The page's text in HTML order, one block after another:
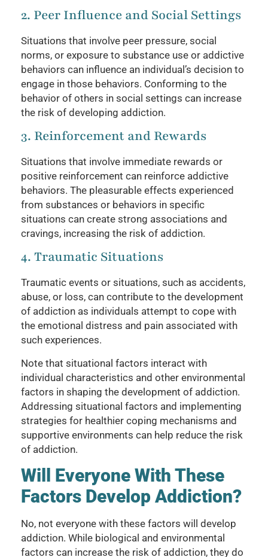
2. Peer Influence and Social Settings
Situations that involve peer pressure, social
norms, or exposure to substance use or addictive
behaviors can influence an individual’s decision to
engage in those behaviors. Conforming to the
behavior of others in social settings can increase
the risk of developing addiction.
3. Reinforcement and Rewards
Situations that involve immediate rewards or
positive reinforcement can reinforce addictive
behaviors. The pleasurable effects experienced
from substances or behaviors in specific
situations can create strong associations and
cravings, increasing the risk of addiction.
4. Traumatic Situations
Traumatic events or situations, such as accidents,
abuse, or loss, can contribute to the development
of addiction as individuals attempt to cope with
the emotional distress and pain associated with
such experiences.
Note that situational factors interact with
individual characteristics and other environmental
factors in shaping the development of addiction.
Addressing situational factors and implementing
strategies for healthier coping mechanisms and
supportive environments can help reduce the risk
of addiction.
Will Everyone With These
Factors Develop Addiction?
No, not everyone with these factors will develop
addiction. While biological and environmental
factors can increase the risk of addiction, they do